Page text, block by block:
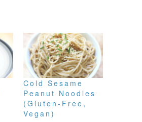
Cold Sesame
Peanut Noodles
(Gluten-Free,
Vegan)